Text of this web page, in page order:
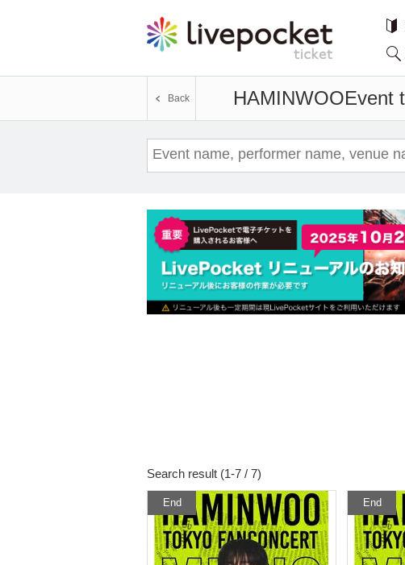
HAMINWOOEvent
Back
Search result (1-7 / 7)
End End